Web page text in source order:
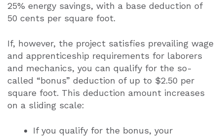
25% energy savings, with a base deduction of
50 cents per square foot.
If, however, the project satisfies prevailing wage
and apprenticeship requirements for laborers
and mechanics, you can qualify for the so-
called “bonus” deduction of up to $2.50 per
square foot. This deduction amount increases
on a sliding scale:
If you qualify for the bonus, your